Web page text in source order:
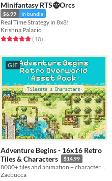
Minifantasy RTS🧌Orcs
$6.99 In bundle
Real Time Strategy in 8x8!
Krishna Palacio
Rated 5.0 out of 5 stars
(10total ratings
)
GIF
Adventure Begins - 16x16 Retro
Tiles & Characters
$14.99
8000+ tiles and animation + characters and palette variants
Zaebucca